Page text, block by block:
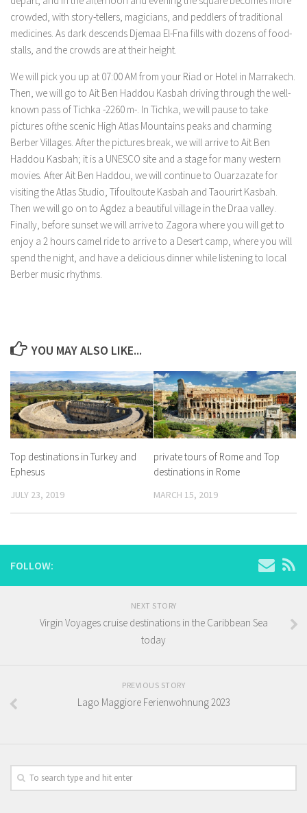
crowded, with story-tellers, magicians, and peddlers of traditional
medicines. As dark descends Djemaa El-Fna fills with dozens of food-
stalls, and the crowds are at their height.
We will pick you up at 07:00 AM from your Riad or Hotel in Marrakech.
Then, we will go to Ait Ben Haddou Kasbah driving through the well-
known pass of Tichka -2260 m-. In Tichka, we will pause to take
pictures ofthe scenic High Atlas Mountains peaks and charming
Berber Villages. After the pictures break, we will arrive to Ait Ben
Haddou Kasbah; it is a UNESCO site and a stage for many western
movies. After Ait Ben Haddou, we will continue to Ouarzazate for
visiting the Atlas Studio, Tifoultoute Kasbah and Taourirt Kasbah.
Then we will go on to Agdez a beautiful village in the Draa valley.
Finally, before sunset we will arrive to Zagora where you will get to
enjoy a 2 hours camel ride to arrive to a Desert camp, where you will
spend the night, and have a delicious dinner while listening to local
Berber music rhythms.
YOU MAY ALSO LIKE...
Top destinations in Turkey and
Ephesus
JULY 23, 2019
private tours of Rome and Top
destinations in Rome
MARCH 15, 2019
FOLLOW:
NEXT STORY
Virgin Voyages cruise destinations in the Caribbean Sea
today
PREVIOUS STORY
Lago Maggiore Ferienwohnung 2023